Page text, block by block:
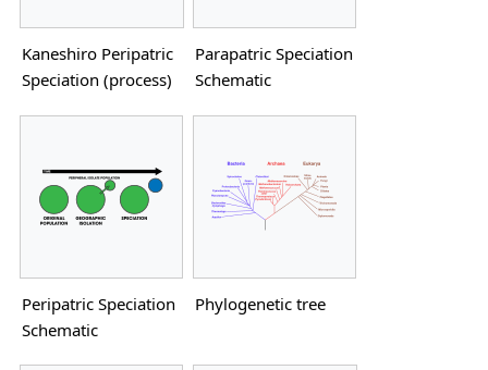
Kaneshiro Peripatric
Speciation (process)
Parapatric Speciation
Schematic
Peripatric Speciation
Schematic
Phylogenetic tree